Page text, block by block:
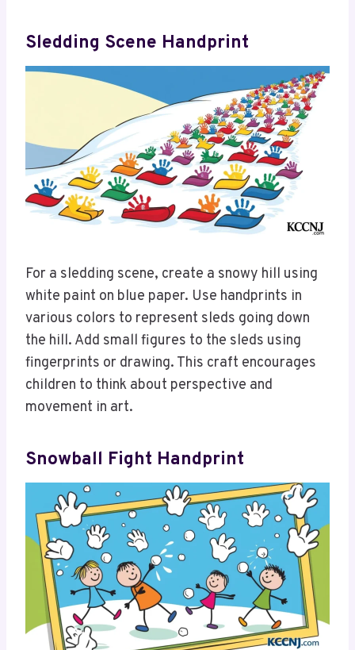
Sledding Scene Handprint
For a sledding scene, create a snowy hill using
white paint on blue paper. Use handprints in
various colors to represent sleds going down
the hill. Add small figures to the sleds using
fingerprints or drawing. This craft encourages
children to think about perspective and
movement in art.
Snowball Fight Handprint